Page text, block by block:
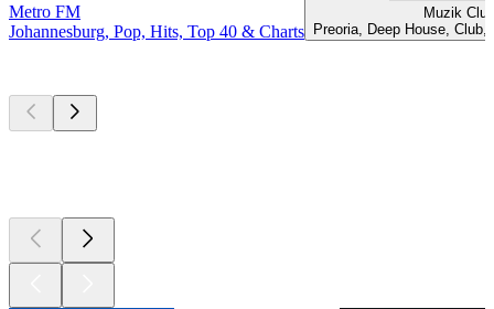
Metro FM
Johannesburg, Pop, Hits, Top 40 & Charts
Muzik
Preoria, Deep House,